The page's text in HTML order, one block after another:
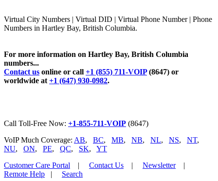
Virtual City Numbers | Virtual DID | Virtual Phone Number | Phone
Numbers in Hartley Bay, British Columbia.
For more information on Hartley Bay, British Columbia
numbers...
Contact us online or call +1 (855) 711-VOIP(8647) or
worldwide at +1 (647) 930-0982.
Call Toll-Free Now: +1-855-711-VOIP (8647)
VoIP Much Coverage: AB, BC, MB, NB, NL, NS, NT,
NU, ON, PE, QC, SK, YT
Customer Care Portal | Contact Us | Newsletter|
Remote Help | Search